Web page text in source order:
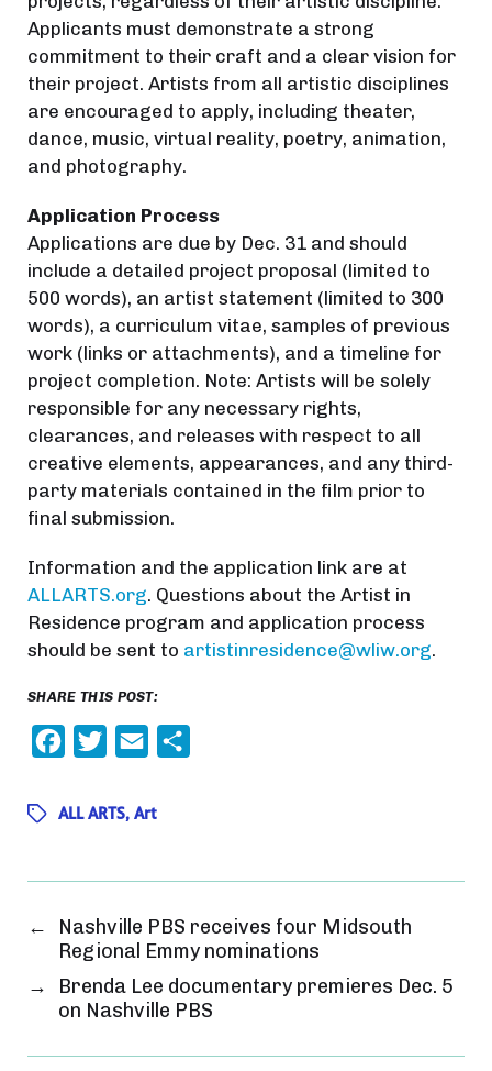
Applicants must demonstrate a strong
commitment to their craft and a clear vision for
their project. Artists from all artistic disciplines
are encouraged to apply, including theater,
dance, music, virtual reality, poetry, animation,
and photography.
Application Process
Applications are due by Dec. 31 and should
include a detailed project proposal (limited to
500 words), an artist statement (limited to 300
words), a curriculum vitae, samples of previous
work (links or attachments), and a timeline for
project completion. Note: Artists will be solely
responsible for any necessary rights,
clearances, and releases with respect to all
creative elements, appearances, and any third-
party materials contained in the film prior to
final submission.
Information and the application link are at
ALLARTS.org. Questions about the Artist in
Residence program and application process
should be sent to artistinresidence@wliw.org.
SHARE THIS POST:
c
o
i
r
a
ALL ARTS, Art
←
Nashville PBS receives four Midsouth
Regional Emmy nominations
→
Brenda Lee documentary premieres Dec. 5
on Nashville PBS